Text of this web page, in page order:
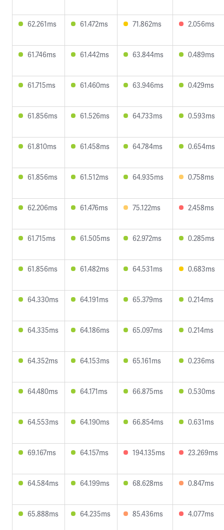
62.261ms 61.472ms 71.862ms 2.056ms
61.746ms 61.442ms 63.844ms 0.489ms
61.715ms 61.460ms 63.946ms 0.429ms
61.856ms 61.526ms 64.733ms 0.593ms
61.810ms 61.458ms 64.784ms 0.654ms
61.856ms 61.512ms 64.935ms 0.758ms
62.206ms 61.476ms 75.122ms 2.458ms
61.715ms 61.505ms 62.972ms 0.285ms
61.856ms 61.482ms 64.531ms 0.683ms
64.330ms 64.191ms 65.379ms 0.214ms
64.335ms 64.186ms 65.097ms 0.214ms
64.352ms 64.153ms 65.161ms 0.236ms
64.480ms 64.171ms 66.875ms 0.530ms
64.553ms 64.190ms 66.854ms 0.631ms
69.167ms 64.157ms 194.135ms 23.269ms
64.584ms 64.199ms 68.628ms 0.847ms
65.888ms 64.235ms 85.436ms 4.077ms